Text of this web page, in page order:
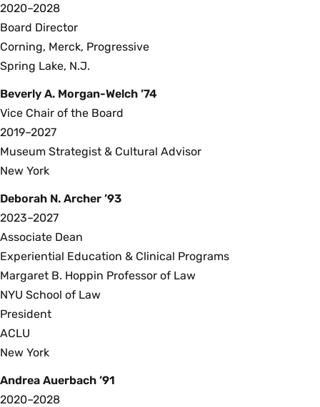
2020–2028
Board Director
Corning, Merck, Progressive
Spring Lake, N.J.
Beverly A. Morgan-Welch ’74
Vice Chair of the Board
2019–2027
Museum Strategist & Cultural Advisor
New York
Deborah N. Archer ’93
2023–2027
Associate Dean
Experiential Education & Clinical Programs
Margaret B. Hoppin Professor of Law
NYU School of Law
President
ACLU
New York
Andrea Auerbach ’91
2020–2028